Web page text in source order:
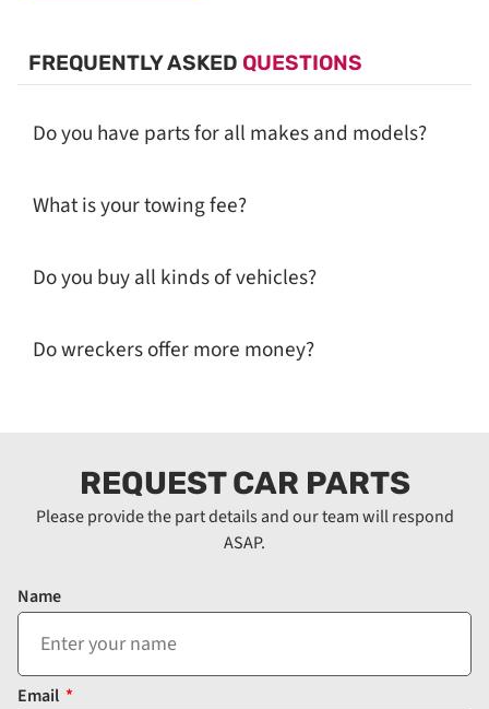
FREQUENTLY ASKED QUESTIONS
Do you have parts for all makes and models?
What is your towing fee?
Do you buy all kinds of vehicles?
Do wreckers offer more money?
REQUEST CAR PARTS
Please provide the part details and our team will respond
ASAP.
Name
Email